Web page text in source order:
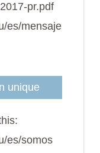
pr.pdf
es/mensaje
unique
es/somos